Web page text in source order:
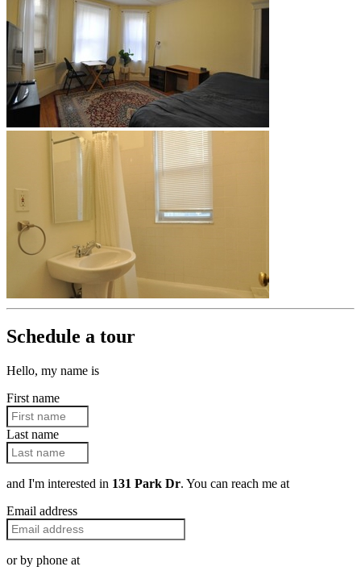
Schedule a tour
Hello, my name is
First name
Last name
and I'm interested in 131 Park Dr. You can reach me at
Email address
or by phone at